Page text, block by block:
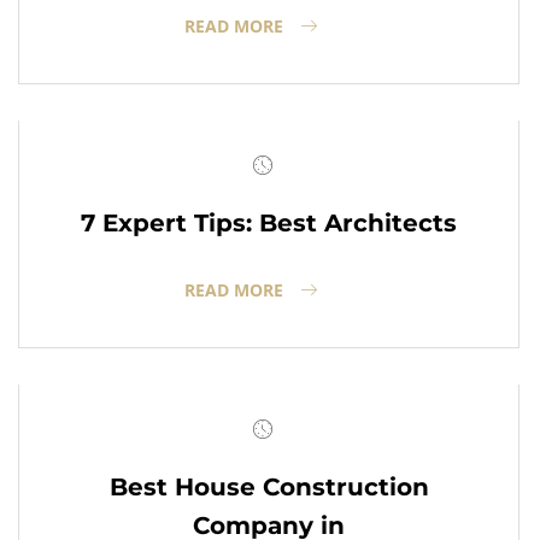
READ MORE
7 Expert Tips: Best Architects
READ MORE
Best House Construction
Company in